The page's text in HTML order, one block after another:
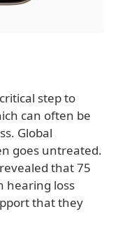
step to
can often be
Global
goes untreated.
that 75
hearing loss
that they